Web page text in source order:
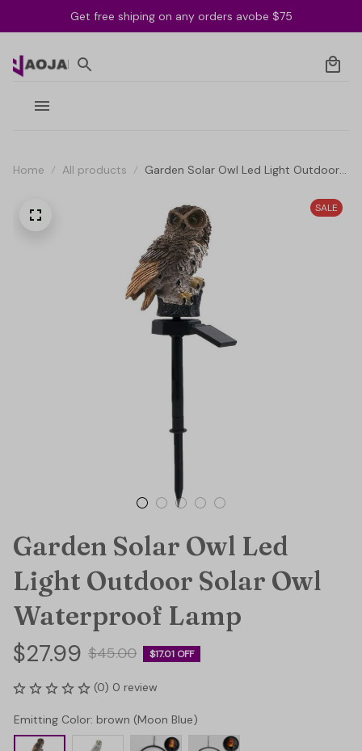
Get free shiping on any orders avobe $75
Home All products
Garden Solar Owl Led Light Outdoor
SALE
Garden Solar Owl Led
Light Outdoor Solar Owl
Waterproof Lamp
$27.99 $45.00 $17.01 OFF
(0) 0 review
Emitting Color: brown (Moon Blue)